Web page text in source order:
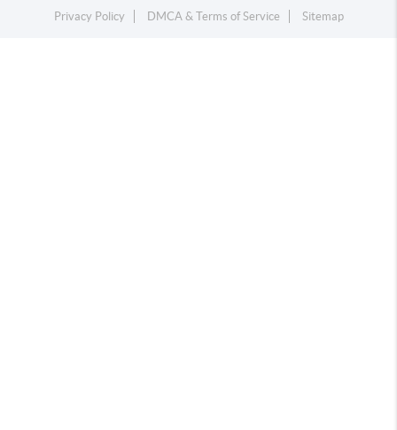
Privacy Policy
DMCA & Terms of Service Sitemap